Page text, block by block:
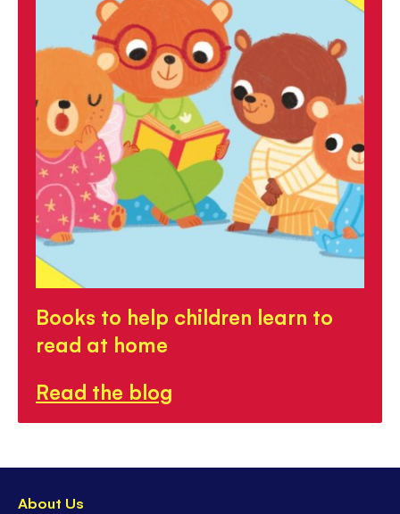
Books to help children learn to
read at home
Read the blog
About Us